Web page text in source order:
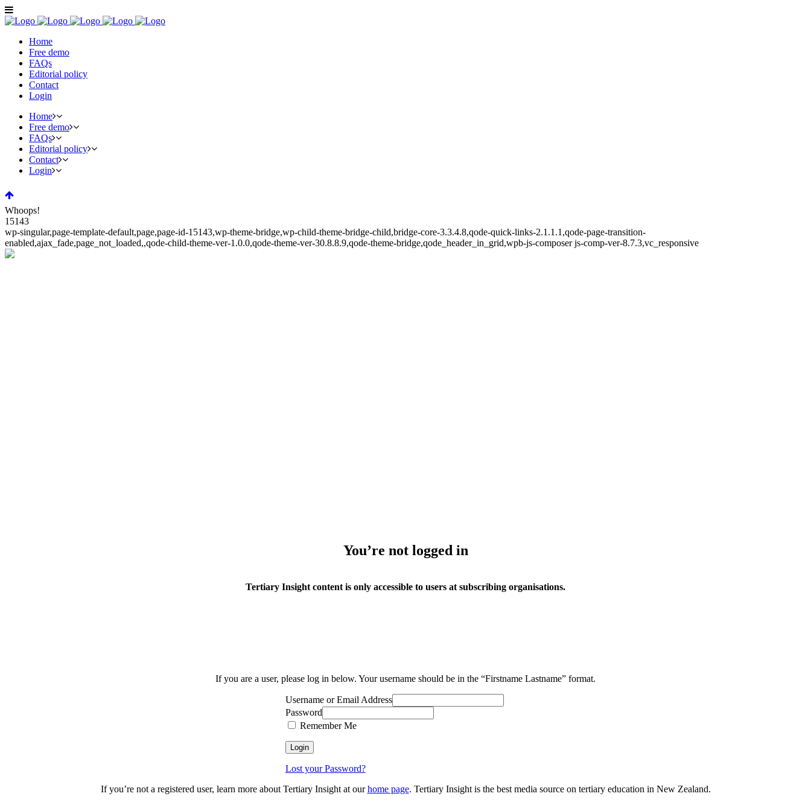
Home
Free demo
FAQs
Editorial policy
Contact
Login
Home
Free demo
FAQs
Editorial policy
Contact
Login
Whoops!
15143
wp-singular,page-template-default,page,page-id-15143,wp-theme-bridge,wp-child-theme-bridge-child,bridge-core-3.3.4.8,qode-quick-links-2.1.1.1,qode-page-transition-
enabled,ajax_fade,page_not_loaded,,qode-child-theme-ver-1.0.0,qode-theme-ver-30.8.8.9,qode-theme-bridge,qode_header_in_grid,wpb-js-composer js-comp-ver-8.7.3,vc_responsive
You’re not logged in
Tertiary Insight content is only accessible to users at subscribing organisations.
If you are a user, please log in below. Your username should be in the “Firstname Lastname” format.
Username or Email Address
Password
Remember Me
Lost your Password?
If you’re not a registered user, learn more about Tertiary Insight at ourhome page. Tertiary Insight is the best media source on tertiary education in New Zealand.